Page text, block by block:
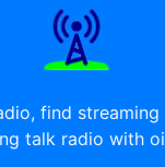
find
talk radio with